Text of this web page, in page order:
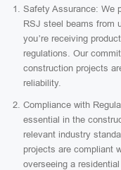
Safety Assurance: We
RSJ steel beams from
you’re receiving
regulations. Our
construction projects
reliability.
Compliance with
essential in the
relevant industry
projects are compliant
overseeing a